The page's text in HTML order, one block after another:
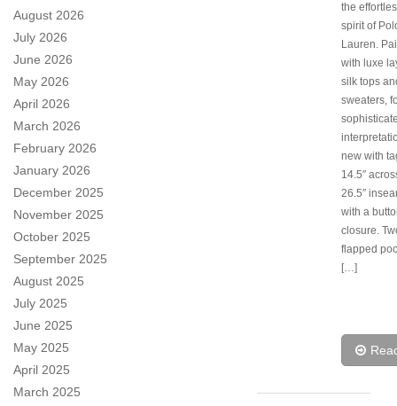
August 2026
July 2026
June 2026
May 2026
April 2026
March 2026
February 2026
January 2026
December 2025
November 2025
October 2025
September 2025
August 2025
July 2025
June 2025
May 2025
April 2025
March 2025
the
spirit of
Lauren.
with luxe
silk tops
sweaters,
new with
14.5″
26.5″
with a
closure.
flapped
[…]